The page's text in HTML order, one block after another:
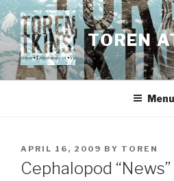
Skip
to
content
TOREN
Menu
POSTED
ON
APRIL 16, 2009 BY TOREN
Cephalopod “News”